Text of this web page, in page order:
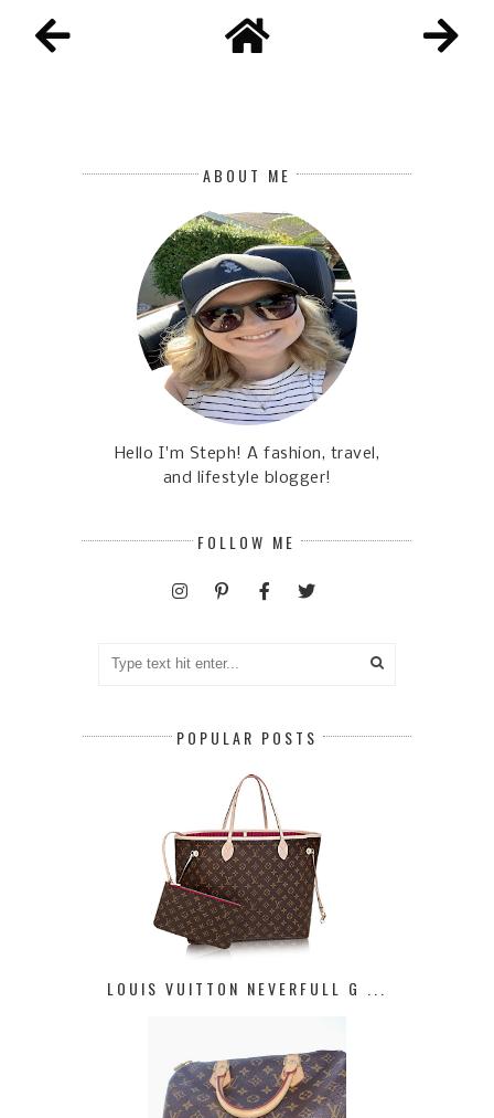
ABOUT ME
Hello I'm Steph! A fashion, travel,
and lifestyle blogger!
FOLLOW ME
POPULAR POSTS
LOUIS VUITTON NEVERFULL G ...